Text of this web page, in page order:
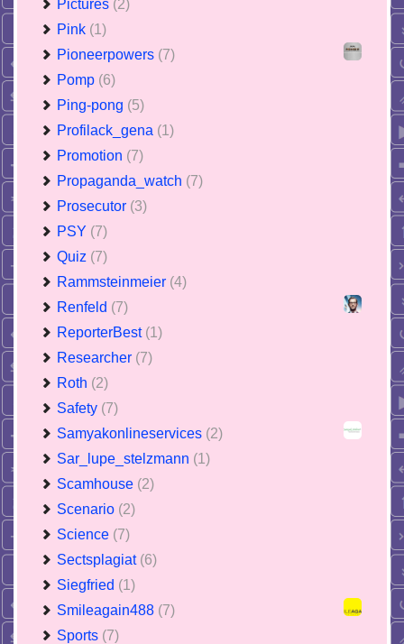
Pictures (2)
Pink (1)
Pioneerpowers (7)
Pomp (6)
Ping-pong (5)
Profilack_gena (1)
Promotion (7)
Propaganda_watch (7)
Prosecutor (3)
PSY (7)
Quiz (7)
Rammsteinmeier (4)
Renfeld (7)
ReporterBest (1)
Researcher (7)
Roth (2)
Safety (7)
Samyakonlineservices (2)
Sar_lupe_stelzmann (1)
Scamhouse (2)
Scenario (2)
Science (7)
Sectsplagiat (6)
Siegfried (1)
Smileagain488 (7)
Sports (7)